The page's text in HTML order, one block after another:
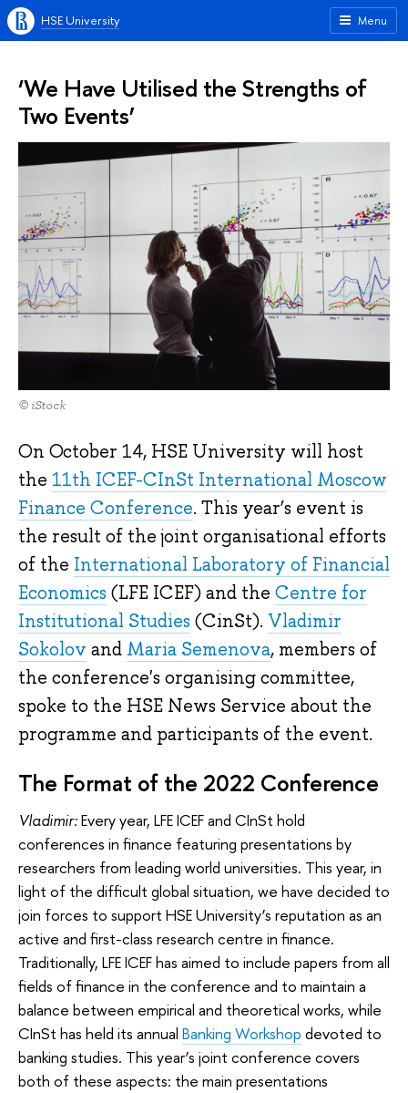
Menu
HSE University
‘We Have Utilised the Strengths of
Two Events’
© iStock
On October 14, HSE University will host
the 11th ICEF-CInSt International Moscow
Finance Conference. This year’s event is
the result of the joint organisational efforts
of the International Laboratory of Financial
Economics (LFE ICEF) and the Centre for
Institutional Studies (CinSt). Vladimir
Sokolov and Maria Semenova, members of
the conference's organising committee,
spoke to the HSE News Service about the
programme and participants of the event.
The Format of the 2022 Conference
Vladimir:Every year, LFE ICEF and CInSt hold
conferences in finance featuring presentations by
researchers from leading world universities. This year, in
light of the difficult global situation, we have decided to
join forces to support HSE University’s reputation as an
active and first-class research centre in finance.
Traditionally, LFE ICEF has aimed to include papers from all
fields of finance in the conference and to maintain a
balance between empirical and theoretical works, while
CInSt has held its annual Banking Workshop devoted to
banking studies. This year’s joint conference covers
both of these aspects: the main presentations